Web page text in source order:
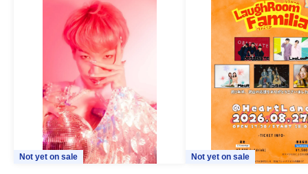
Not yet on sale Not yet on sale